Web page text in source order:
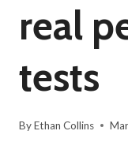
real
tests
ByEthan Collins